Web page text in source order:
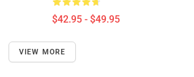
$42.95 - $49.95
VIEW MORE